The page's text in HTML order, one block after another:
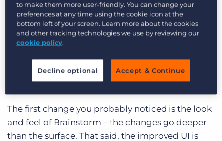
and I visit Brainstorm on a daily basis. The site has
already served as a great tool for me to use to
know what’s being discussed by the Bullhorn
community and which features are the most
needed. I know going forward it will continue to
be a great source of input into our development
The first change you probably noticed is the look
and feel of Brainstorm – the changes go deeper
than the surface. That said, the improved UI is
to make them more user-friendly. You can change your
preferences at any time using the cookie icon at the
bottom left of your screen. Learn more about the cookies
and other tracking technologies we use by reviewing our
cookie policy.
Decline optional Accept & Continue